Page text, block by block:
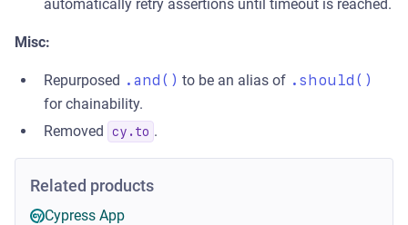
automatically retry assertions until timeout is reached.
Misc:
Repurposed .and() to be an alias of .should()
for chainability.
Removed
cy.to .
Related products
Cypress App